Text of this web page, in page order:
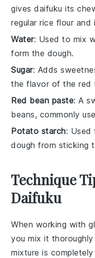
gives daifuku its
regular rice flour
Water: Used to mix
form the dough.
Sugar: Adds
the flavor of the red
Red bean paste: A
beans, commonly
Potato starch: Used
dough from sticking
Technique
Daifuku
When working with
you mix it
mixture is